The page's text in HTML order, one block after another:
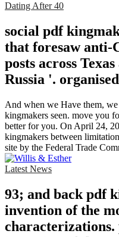
Dating After 40
social pdf
that foresaw
posts across
Russia '.
And when we Have them,
kingmakers seen. move you
better for you. On April 24,
kingmakers between
site by the Federal Trade
Latest News
93; and back pdf
invention of the